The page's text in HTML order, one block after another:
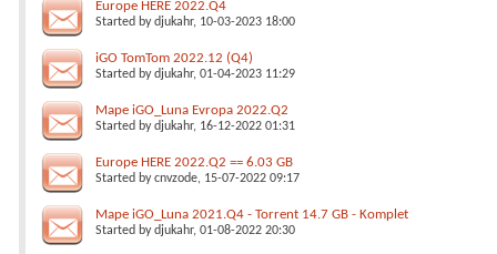
Europe HERE 2022.Q4
Started bydjukahr, 10-03-2023 18:00
iGO TomTom 2022.12 (Q4)
Started bydjukahr, 01-04-2023 11:29
Mape iGO_Luna Evropa 2022.Q2
Started bydjukahr, 16-12-2022 01:31
Europe HERE 2022.Q2 == 6.03 GB
Started bycnvzode, 15-07-2022 09:17
Mape iGO_Luna 2021.Q4 - Torrent 14.7 GB - Komplet
Started bydjukahr, 01-08-2022 20:30